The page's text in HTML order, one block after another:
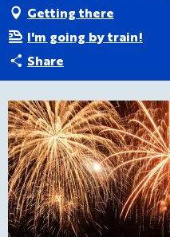
Getting there
I'm going by train!
Share